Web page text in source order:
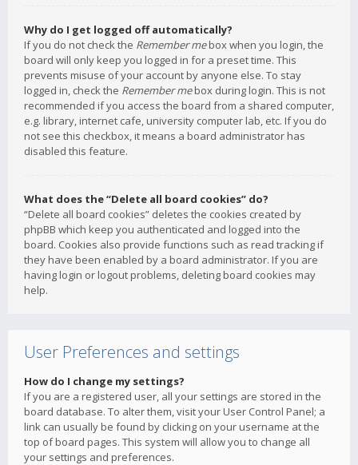
Why do I get logged off automatically?
If you do not check the Remember mebox when you login, the
board will only keep you logged in for a preset time. This
prevents misuse of your account by anyone else. To stay
logged in, check the Remember mebox during login. This is not
recommended if you access the board from a shared computer,
e.g. library, internet cafe, university computer lab, etc. If you do
not see this checkbox, it means a board administrator has
disabled this feature.
What does the “Delete all board cookies” do?
“Delete all board cookies” deletes the cookies created by
phpBB which keep you authenticated and logged into the
board. Cookies also provide functions such as read tracking if
they have been enabled by a board administrator. If you are
having login or logout problems, deleting board cookies may
help.
User Preferences and settings
How do I change my settings?
If you are a registered user, all your settings are stored in the
board database. To alter them, visit your User Control Panel; a
link can usually be found by clicking on your username at the
top of board pages. This system will allow you to change all
your settings and preferences.